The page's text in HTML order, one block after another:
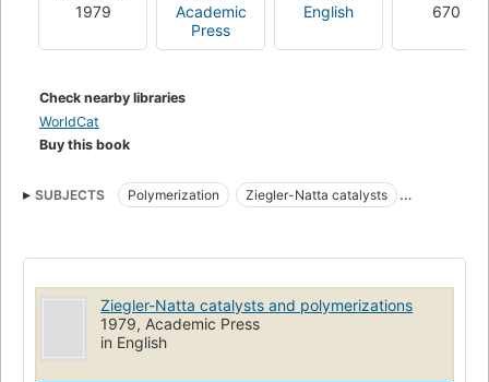
1979
Academic
Press
English 670
Check nearby libraries
WorldCat
Buy this book
SUBJECTS Polymerization
Ziegler-Natta catalysts
Ziegler-Natta catalysts and polymerizations
1979, Academic Press
in English